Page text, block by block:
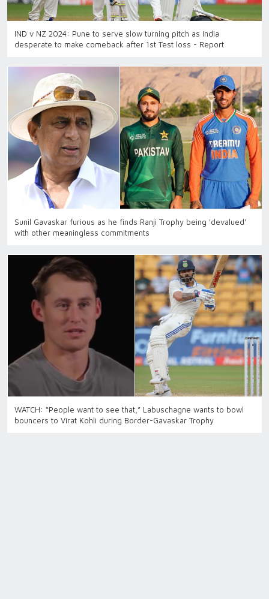
IND v NZ 2024: Pune to serve slow turning pitch as India
desperate to make comeback after 1st Test loss - Report
Sunil Gavaskar furious as he finds Ranji Trophy being 'devalued'
with other meaningless commitments
WATCH: “People want to see that,” Labuschagne wants to bowl
bouncers to Virat Kohli during Border-Gavaskar Trophy